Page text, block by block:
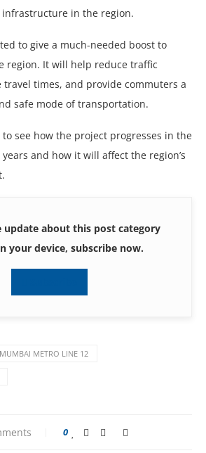
in the region.
to give a much-needed boost to
region. It will help reduce traffic
travel times, and provide commuters a
safe mode of transportation.
see how the project progresses in the
and how it will affect the region’s
update about this post category
your device, subscribe now.
MUMBAI METRO LINE 12
0